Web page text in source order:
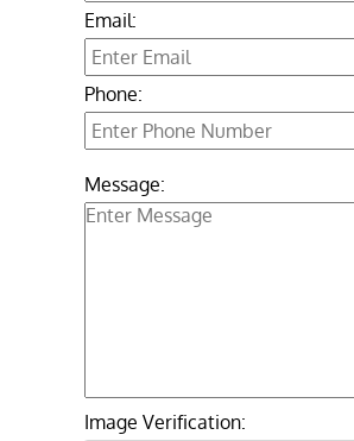
Email:
Phone:
Message:
Image Verification: